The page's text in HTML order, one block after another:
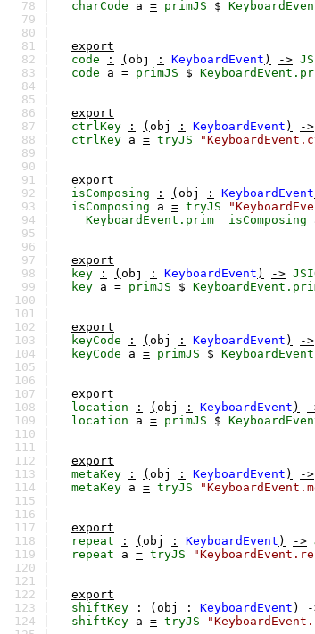
78 |
charCode a = primJS $
79 |
80 |
81 |
export
82 |
code : ( obj : KeyboardEvent ) ->
83 |
code a = primJS $
84 |
85 |
86 |
export
87 |
ctrlKey : ( obj : KeyboardEvent ) ->
88 |
ctrlKey a = tryJS
89 |
90 |
91 |
export
92 |
isComposing : ( obj : KeyboardEvent
93 |
isComposing a = tryJS
94 |
KeyboardEvent.prim__isComposing
95 |
96 |
97 |
export
98 |
key : ( obj : KeyboardEvent ) ->
99 |
key a = primJS $
100 |
101 |
102 |
export
103 |
keyCode : ( obj : KeyboardEvent ) ->
104 |
keyCode a = primJS $
105 |
106 |
107 |
export
108 |
location : ( obj : KeyboardEvent )
109 |
location a = primJS $
110 |
111 |
112 |
export
113 |
metaKey : ( obj : KeyboardEvent ) ->
114 |
metaKey a = tryJS
115 |
116 |
117 |
export
118 |
repeat : ( obj : KeyboardEvent ) ->
119 |
repeat a = tryJS
120 |
121 |
122 |
export
123 |
shiftKey : ( obj : KeyboardEvent )
124 |
shiftKey a = tryJS